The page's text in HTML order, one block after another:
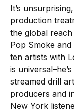
It’s
production
the global
Pop Smoke
ten artists with
is
streamed drill
producers and
New York